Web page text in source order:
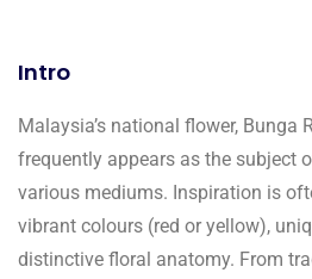
Intro
Malaysia’s national flower, Bunga
frequently appears as the subject
various mediums. Inspiration is
vibrant colours (red or yellow),
distinctive floral anatomy. From